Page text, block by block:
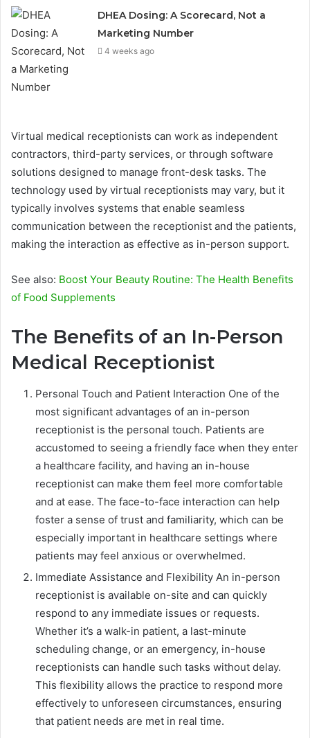
DHEA Dosing: A Scorecard, Not a
Marketing Number
4 weeks ago
Virtual medical receptionists can work as independent
contractors, third-party services, or through software
solutions designed to manage front-desk tasks. The
technology used by virtual receptionists may vary, but it
typically involves systems that enable seamless
communication between the receptionist and the patients,
making the interaction as effective as in-person support.
See also: Boost Your Beauty Routine: The Health Benefits
of Food Supplements
The Benefits of an In-Person
Medical Receptionist
Personal Touch and Patient Interaction One of the
most significant advantages of an in-person
receptionist is the personal touch. Patients are
accustomed to seeing a friendly face when they enter
a healthcare facility, and having an in-house
receptionist can make them feel more comfortable
and at ease. The face-to-face interaction can help
foster a sense of trust and familiarity, which can be
especially important in healthcare settings where
patients may feel anxious or overwhelmed.
Immediate Assistance and Flexibility An in-person
receptionist is available on-site and can quickly
respond to any immediate issues or requests.
Whether it’s a walk-in patient, a last-minute
scheduling change, or an emergency, in-house
receptionists can handle such tasks without delay.
This flexibility allows the practice to respond more
effectively to unforeseen circumstances, ensuring
that patient needs are met in real time.